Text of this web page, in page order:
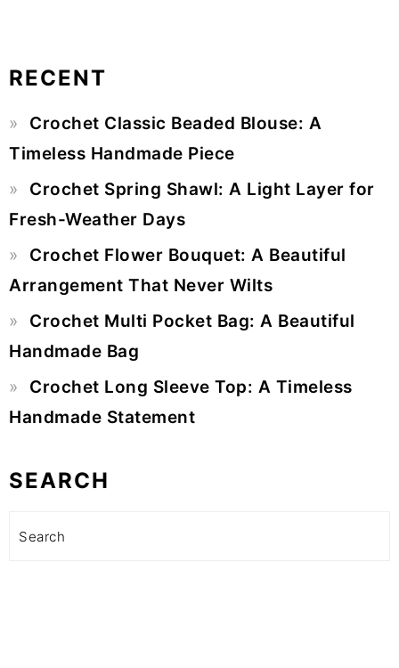
Sidebar
RECENT
Crochet Classic Beaded Blouse: A
Timeless Handmade Piece
Crochet Spring Shawl: A Light Layer for
Fresh-Weather Days
Crochet Flower Bouquet: A Beautiful
Arrangement That Never Wilts
Crochet Multi Pocket Bag: A Beautiful
Handmade Bag
Crochet Long Sleeve Top: A Timeless
Handmade Statement
SEARCH
Search